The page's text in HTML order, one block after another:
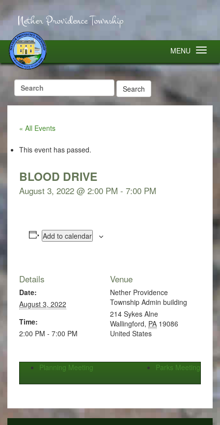
Nether Providence Township
MENU
Search
for:
« All Events
This event has passed.
BLOOD DRIVE
August 3, 2022 @ 2:00 PM - 7:00 PM
Add to calendar
Details
Date:
August 3, 2022
Time:
2:00 PM - 7:00 PM
Venue
Nether Providence
Township Admin building
214 Sykes Alne
Wallingford, PA 19086
United States
Planning Meeting Parks Meeting